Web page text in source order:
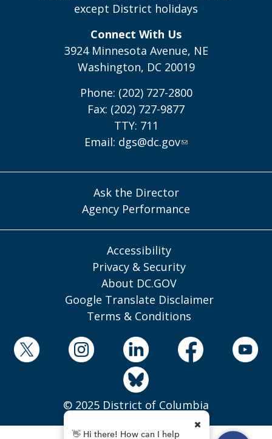
except District holidays
Connect With Us
3924 Minnesota Avenue, NE
Washington, DC 20019
Phone: (202) 727-2800
Fax: (202) 727-9877
TTY: 711
Email: dgs@dc.gov
Ask the Director
Agency Performance
Accessibility
Privacy & Security
About DC.GOV
Google Translate Disclaimer
Terms & Conditions
© 2025 District of Columbia